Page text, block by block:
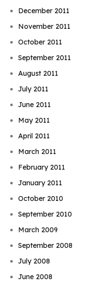
December 2011
November 2011
October 2011
September 2011
August 2011
July 2011
June 2011
May 2011
April 2011
March 2011
February 2011
January 2011
October 2010
September 2010
March 2009
September 2008
July 2008
June 2008